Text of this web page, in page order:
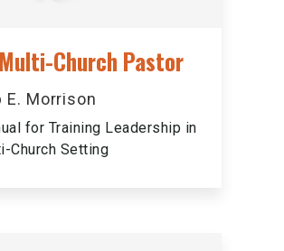
Church Pastor
E. Morrison
for Training Leadership in
Church Setting